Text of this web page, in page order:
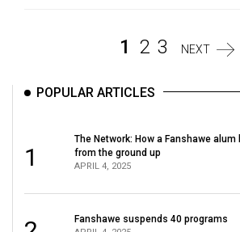
1 2 3 NEXT
POPULAR ARTICLES
1
The Network: How a Fanshawe
from the ground up
APRIL 4, 2025
Fanshawe suspends 40 programs